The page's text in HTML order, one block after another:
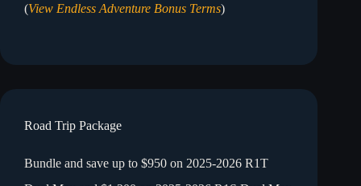
(View Endless Adventure Bonus Terms)
Road Trip Package
Bundle and save up to $950 on 2025-2026 R1T